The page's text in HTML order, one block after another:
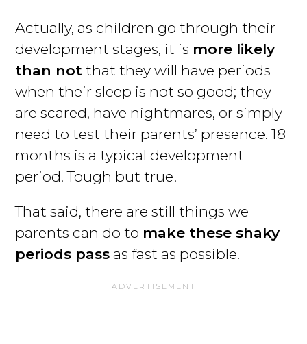
Actually, as children go through their
development stages, it is more likely
than not that they will have periods
when their sleep is not so good; they
are scared, have nightmares, or simply
need to test their parents’ presence. 18
months is a typical development
period. Tough but true!
That said, there are still things we
parents can do to make these shaky
periods pass as fast as possible.